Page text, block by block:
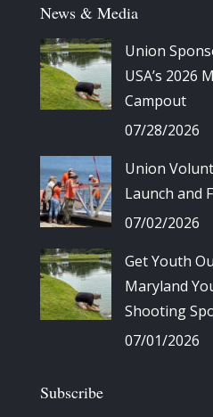
News & Media
Union
USA’s 2026
Campout
07/28/2026
Union
Launch and
07/02/2026
Get Youth
Maryland
Shooting
07/01/2026
Subscribe